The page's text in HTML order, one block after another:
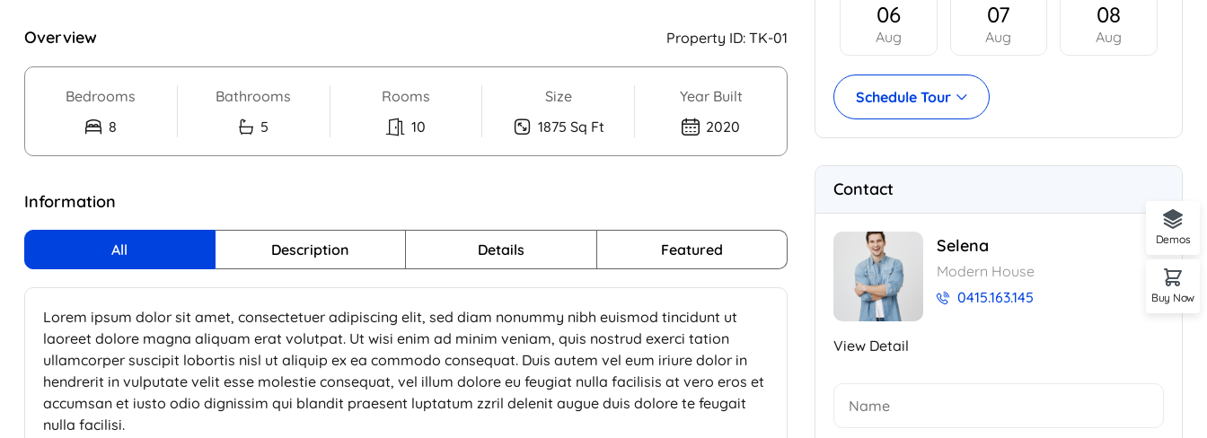
Overview Property ID: TK-01
Bedrooms
8
Bathrooms
5
Rooms
10
Size
1875 Sq Ft
Year Built
2020
Information
All Description Details Featured
Lorem ipsum dolor sit amet, consectetuer adipiscing elit, sed diam nonummy nibh euismod tincidunt ut
laoreet dolore magna aliquam erat volutpat. Ut wisi enim ad minim veniam, quis nostrud exerci tation
ullamcorper suscipit lobortis nisl ut aliquip ex ea commodo consequat. Duis autem vel eum iriure dolor in
hendrerit in vulputate velit esse molestie consequat, vel illum dolore eu feugiat nulla facilisis at vero eros et
accumsan et iusto odio dignissim qui blandit praesent luptatum zzril delenit augue duis dolore te feugait
nulla facilisi.
06
Aug
07
Aug
08
Aug
Schedule Tour
Contact
Selena
Modern House
0415.163.145
View Detail
Demos
Buy Now